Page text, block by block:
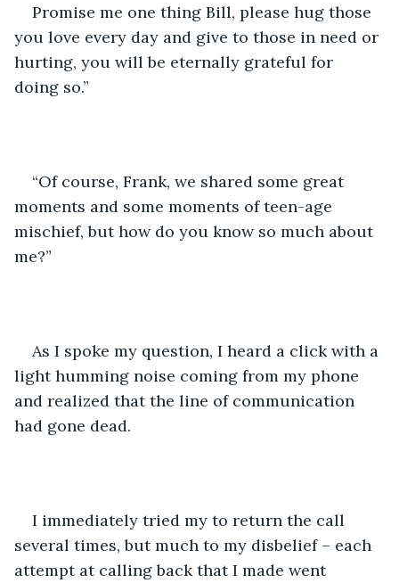
Promise me one thing Bill, please hug those
you love every day and give to those in need or
hurting, you will be eternally grateful for
doing so.”
“Of course, Frank, we shared some great
moments and some moments of teen-age
mischief, but how do you know so much about
me?”
As I spoke my question, I heard a click with a
light humming noise coming from my phone
and realized that the line of communication
had gone dead.
I immediately tried my to return the call
several times, but much to my disbelief – each
attempt at calling back that I made went